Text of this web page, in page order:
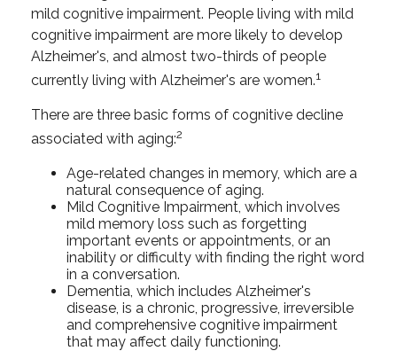
mild cognitive impairment. People living with mild
cognitive impairment are more likely to develop
Alzheimer's, and almost two-thirds of people
currently living with Alzheimer's are women.1
There are three basic forms of cognitive decline
associated with aging:2
Age-related changes in memory, which are a
natural consequence of aging.
Mild Cognitive Impairment, which involves
mild memory loss such as forgetting
important events or appointments, or an
inability or difficulty with finding the right word
in a conversation.
Dementia, which includes Alzheimer's
disease, is a chronic, progressive, irreversible
and comprehensive cognitive impairment
that may affect daily functioning.